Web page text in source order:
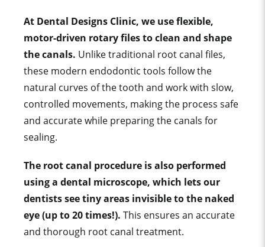
At Dental Designs Clinic, we use flexible,
motor-driven rotary files to clean and shape
the canals. Unlike traditional root canal files,
these modern endodontic tools follow the
natural curves of the tooth and work with slow,
controlled movements, making the process safe
and accurate while preparing the canals for
sealing.
The root canal procedure is also performed
using a dental microscope, which lets our
dentists see tiny areas invisible to the naked
eye (up to 20 times!). This ensures an accurate
and thorough root canal treatment.